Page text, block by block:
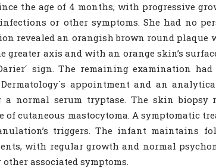
the age of 4 months, with progressive
or other symptoms. She had no
revealed an orangish brown round
greater axis and with an orange skin’s
sign. The remaining examination
appointment and an
a normal serum tryptase. The skin biopsy
of cutaneous mastocytoma. A symptomatic
triggers. The infant maintains
with regular growth and normal
associated symptoms.